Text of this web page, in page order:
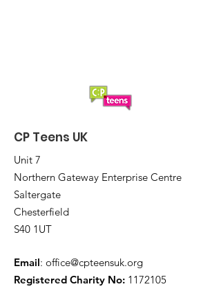
CP Teens UK
Unit 7
Northern Gateway Enterprise Centre
Saltergate
Chesterfield
S40 1UT
Email: office@cpteensuk.org
Registered Charity No: 1172105